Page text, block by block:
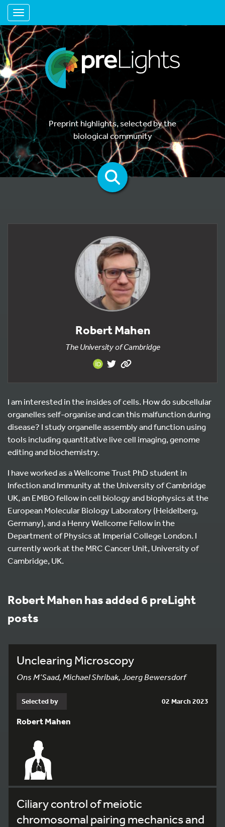
Toggle navigation
Preprint highlights, selected by the
biological community
Robert Mahen
The University of Cambridge
I am interested in the insides of cells. How do subcellular
organelles self-organise and can this malfunction during
disease? I study organelle assembly and function using
tools including quantitative live cell imaging, genome
editing and biochemistry.
I have worked as a Wellcome Trust PhD student in
Infection and Immunity at the University of Cambridge
UK, an EMBO fellow in cell biology and biophysics at the
European Molecular Biology Laboratory (Heidelberg,
Germany), and a Henry Wellcome Fellow in the
Department of Physics at Imperial College London. I
currently work at the MRC Cancer Unit, University of
Cambridge, UK.
Robert Mahen has added 6 preLight
posts
Unclearing Microscopy
Ons M’Saad, Michael Shribak, Joerg Bewersdorf
Selected by 02 March 2023
Robert Mahen
Ciliary control of meiotic
chromosomal pairing mechanics and